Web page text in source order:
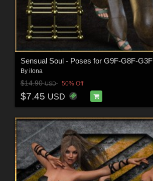
Sensual Soul - Poses for G9F-G8F-G3F
By ilona
$14.90USD 50% Off
$7.45 USD